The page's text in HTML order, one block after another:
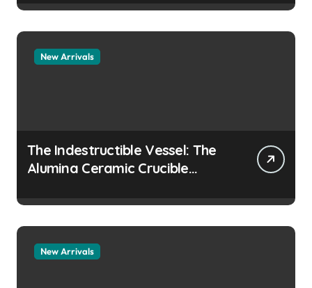
prevent the alveoli from
collapsing
New Arrivals
The Indestructible Vessel: The
Alumina Ceramic Crucible
New Arrivals